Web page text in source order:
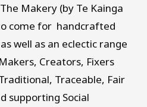
Makery (by Te Kainga
come for handcrafted
well as an eclectic range
Creators, Fixers
Traceable, Fair
supporting Social